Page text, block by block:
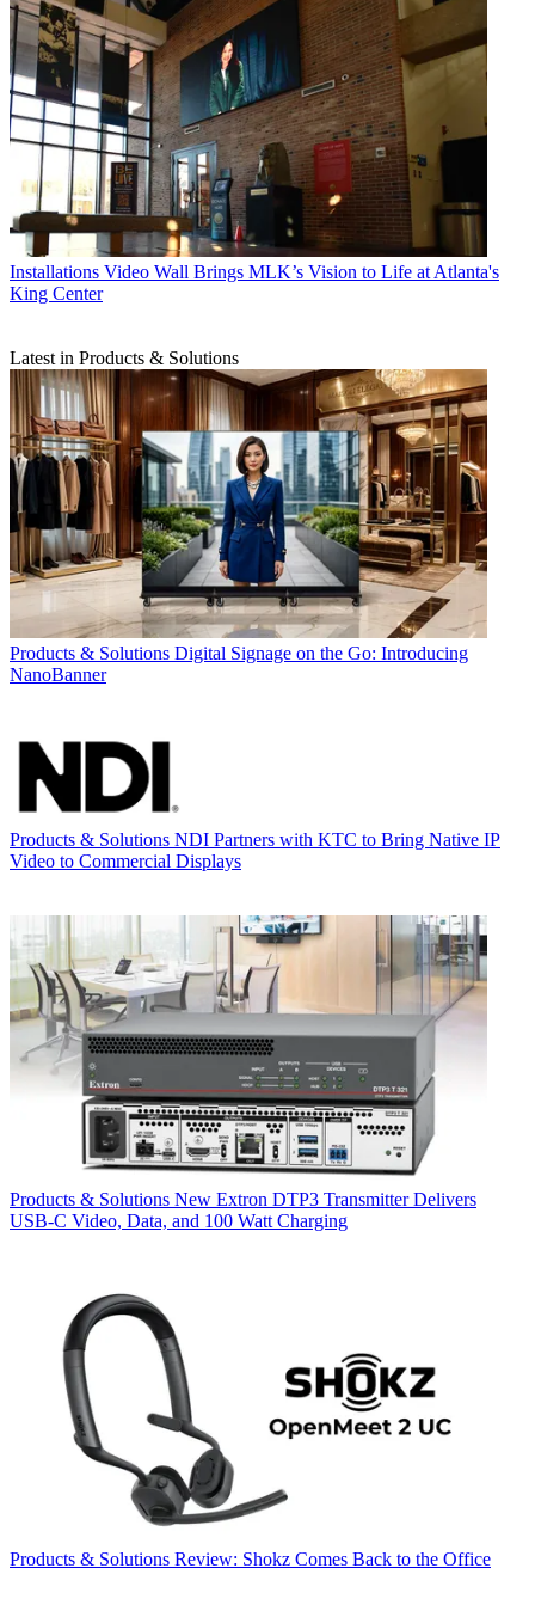
Installations Video Wall Brings MLK’s Vision to Life at Atlanta's
King Center
Latest in Products & Solutions
Products & Solutions Digital Signage on the Go: Introducing
NanoBanner
Products & Solutions NDI Partners with KTC to Bring Native IP
Video to Commercial Displays
Products & Solutions New Extron DTP3 Transmitter Delivers
USB‑C Video, Data, and 100 Watt Charging
Products & Solutions Review: Shokz Comes Back to the Office